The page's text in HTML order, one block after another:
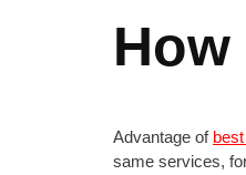
Advantage of
same services,